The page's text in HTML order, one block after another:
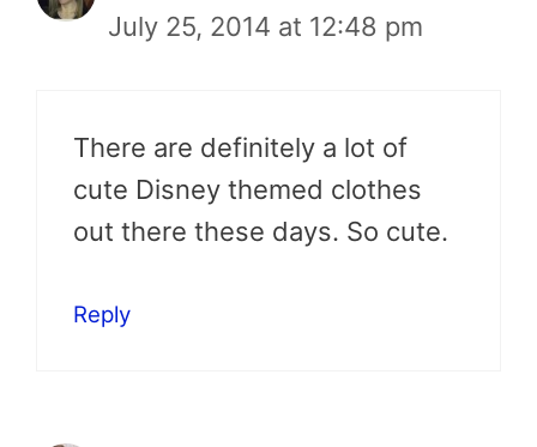
July 25, 2014 at 12:48 pm
There are definitely a lot of
cute Disney themed clothes
out there these days. So cute.
Reply